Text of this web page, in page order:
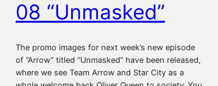
08 “Unmasked”
The promo images for next week’s new episode
of “Arrow” titled “Unmasked” have been released,
where we see Team Arrow and Star City as a